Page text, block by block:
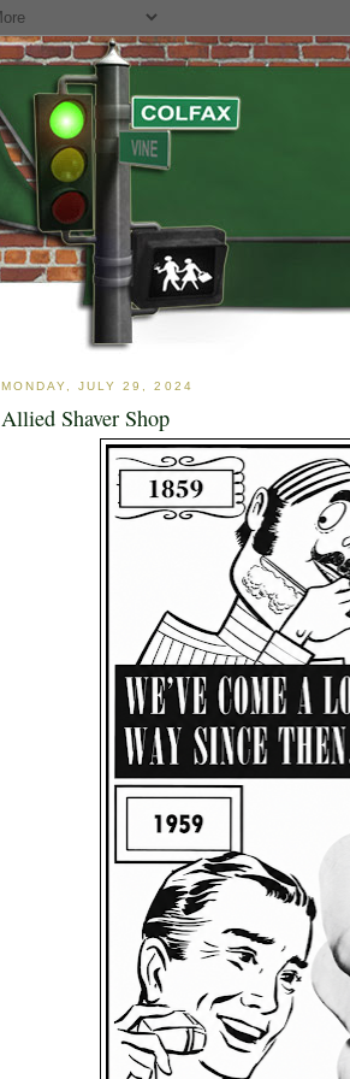
MONDAY, JULY 29, 2024
Allied Shaver Shop